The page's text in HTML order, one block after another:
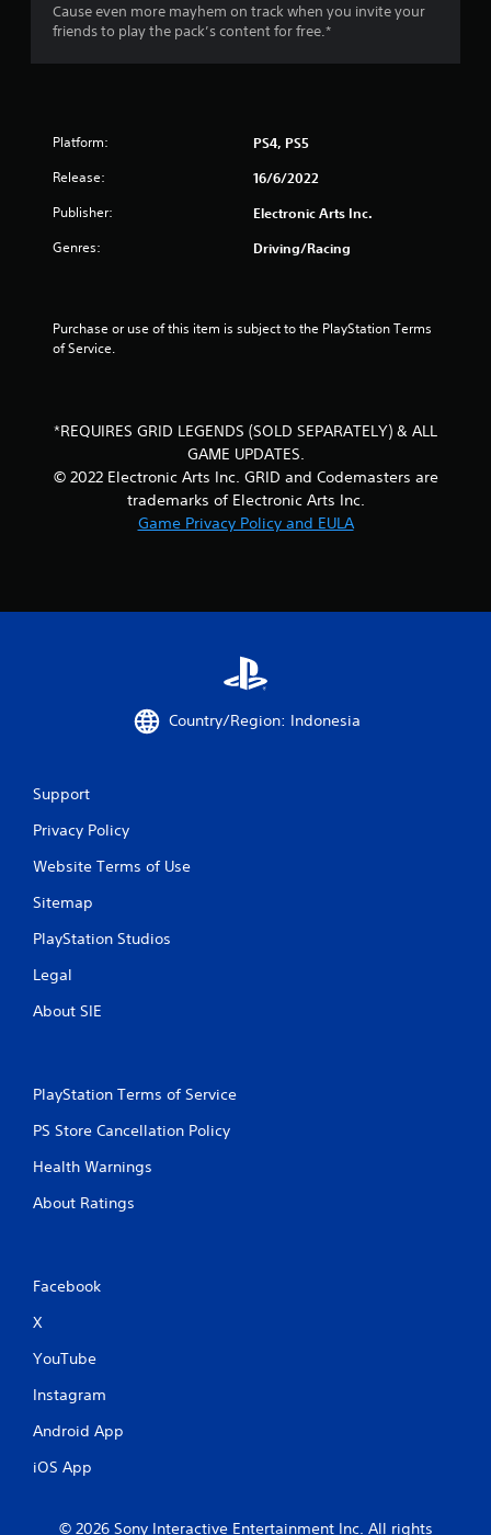
u
t
r
f
r
Cause even more mayhem on track when you invite your
friends to play the pack’s content for free.*
Platform: PS4, PS5
Release: 16/6/2022
Publisher: Electronic Arts Inc.
Genres: Driving/Racing
Purchase or use of this item is subject to the PlayStation Terms
of Service.
*REQUIRES GRID LEGENDS (SOLD SEPARATELY) & ALL
GAME UPDATES.
© 2022 Electronic Arts Inc. GRID and Codemasters are
trademarks of Electronic Arts Inc.
Game Privacy Policy and EULA
Country/Region: Indonesia
Support
Privacy Policy
Website Terms of Use
Sitemap
PlayStation Studios
Legal
About SIE
PlayStation Terms of Service
PS Store Cancellation Policy
Health Warnings
About Ratings
Facebook
X
YouTube
Instagram
Android App
iOS App
© 2026 Sony Interactive Entertainment Inc. All rights